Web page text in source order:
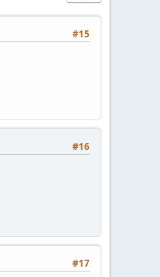
#15
#16
#17